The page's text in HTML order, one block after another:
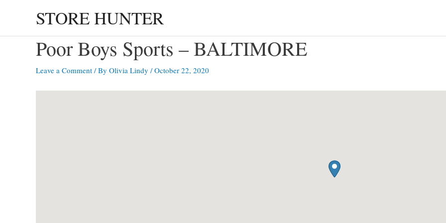
STORE HUNTER
Poor Boys Sports – BALTIMORE
Leave a Comment / By Olivia Lindy /October 22, 2020